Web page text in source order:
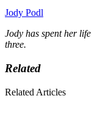
Jody Podl
Jody has spent her
three.
Related
Related Articles